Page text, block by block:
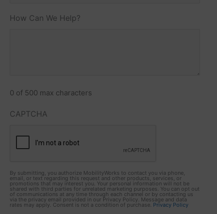
How Can We Help?
0 of 500 max characters
CAPTCHA
By submitting, you authorize MobilityWorks to contact you via phone,
email, or text regarding this request and other products, services, or
promotions that may interest you. Your personal information will not be
shared with third parties for unrelated marketing purposes. You can opt out
of communications at any time through each channel or by contacting us
via the privacy email provided in our Privacy Policy. Message and data
rates may apply. Consent is not a condition of purchase. Privacy Policy